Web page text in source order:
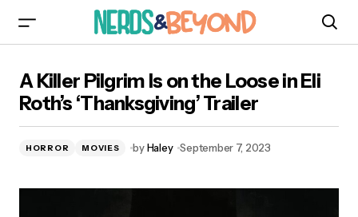
‘Thanksgiving’ Trailer
A Killer Pilgrim Is on the Loose in Eli
Roth’s ‘Thanksgiving’ Trailer
HORROR MOVIES byHaley September 7, 2023